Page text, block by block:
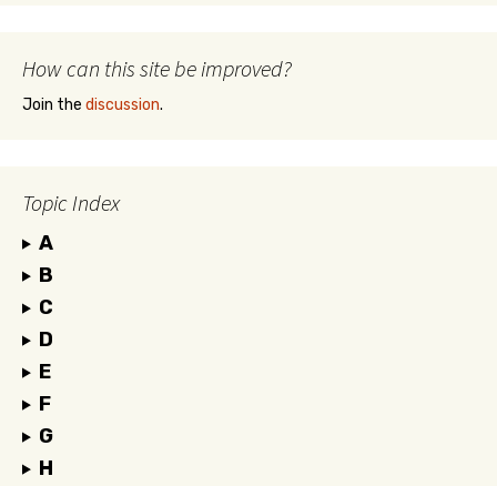
How can this site be improved?
Join the discussion.
Topic Index
A
B
C
D
E
F
G
H